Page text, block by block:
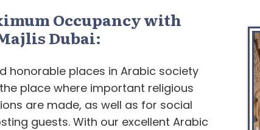
number of
Occupancy with
Dubai:
honorable places in Arabic society
place where important religious
are made, as well as for social
guests. With our excellent Arabic